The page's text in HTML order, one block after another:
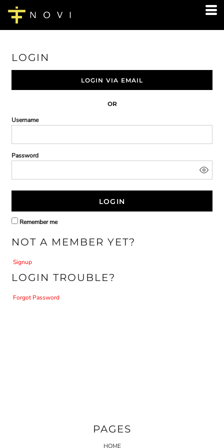
LOGIN
LOGIN VIA EMAIL
OR
Username
Password
LOGIN
Remember me
NOT A MEMBER YET?
Signup
LOGIN TROUBLE?
Forgot Password
PAGES
HOME